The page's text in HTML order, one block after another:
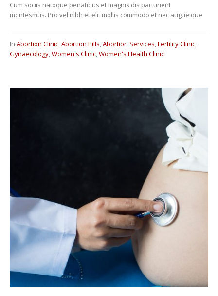
Cum sociis natoque penatibus et magnis dis parturient
montesmus. Pro vel nibh et elit mollis commodo et nec augueique
In Abortion Clinic,Abortion Pills,Abortion Services,Fertility Clinic,
Gynaecology,Women's Clinic,Women's Health Clinic